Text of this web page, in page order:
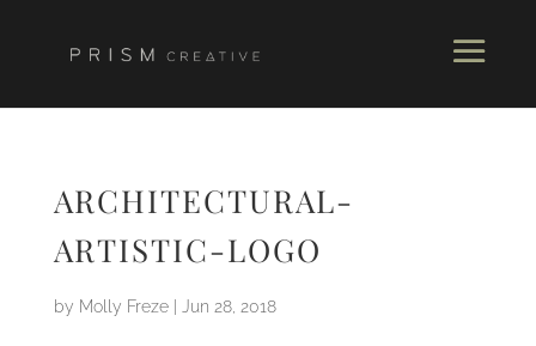
ARCHITECTURAL-
ARTISTIC-LOGO
by Molly Freze| Jun 28, 2018